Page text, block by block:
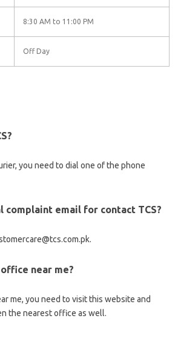
8:30 AM to 11:00 PM
Off Day
you need to dial one of the phone
complaint email for contact TCS?
near me?
me, you need to visit this website and
the nearest office as well.